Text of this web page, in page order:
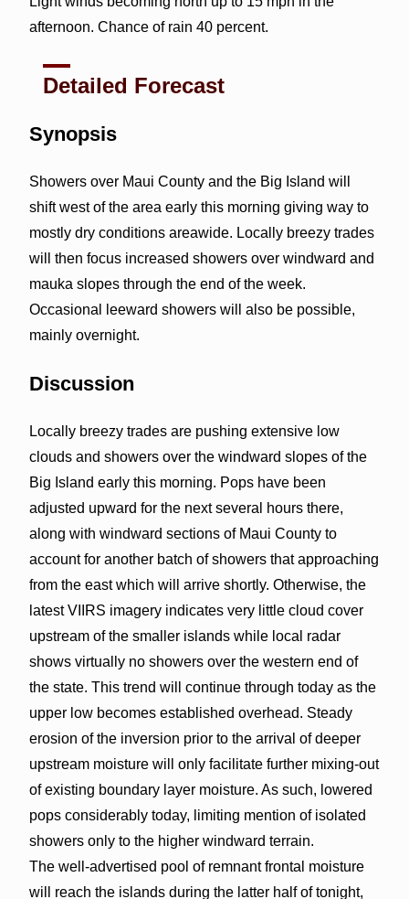
afternoon. Chance of rain 40 percent.
Detailed Forecast
Synopsis
Showers over Maui County and the Big Island will
shift west of the area early this morning giving way to
mostly dry conditions areawide. Locally breezy trades
will then focus increased showers over windward and
mauka slopes through the end of the week.
Occasional leeward showers will also be possible,
mainly overnight.
Discussion
Locally breezy trades are pushing extensive low
clouds and showers over the windward slopes of the
Big Island early this morning. Pops have been
adjusted upward for the next several hours there,
along with windward sections of Maui County to
account for another batch of showers that approaching
from the east which will arrive shortly. Otherwise, the
latest VIIRS imagery indicates very little cloud cover
upstream of the smaller islands while local radar
shows virtually no showers over the western end of
the state. This trend will continue through today as the
upper low becomes established overhead. Steady
erosion of the inversion prior to the arrival of deeper
upstream moisture will only facilitate further mixing-out
of existing boundary layer moisture. As such, lowered
pops considerably today, limiting mention of isolated
showers only to the higher windward terrain.
The well-advertised pool of remnant frontal moisture
will reach the islands during the latter half of tonight,